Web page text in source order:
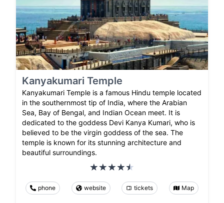
Kanyakumari Temple
Kanyakumari Temple is a famous Hindu temple located
in the southernmost tip of India, where the Arabian
Sea, Bay of Bengal, and Indian Ocean meet. It is
dedicated to the goddess Devi Kanya Kumari, who is
believed to be the virgin goddess of the sea. The
temple is known for its stunning architecture and
beautiful surroundings.
phone website tickets Map